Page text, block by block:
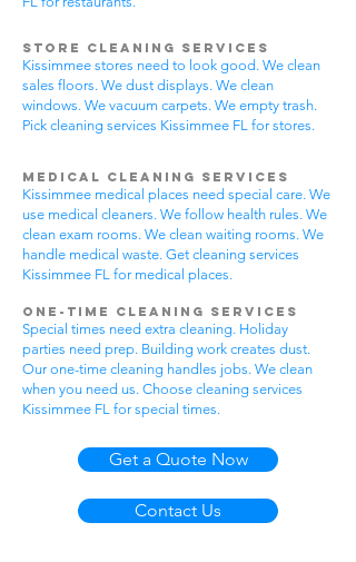
Store Cleaning Services
Kissimmee stores need to look good. We clean
sales floors. We dust displays. We clean
windows. We vacuum carpets. We empty trash.
Pick cleaning services Kissimmee FL for stores.
Medical Cleaning Services
Kissimmee medical places need special care. We
use medical cleaners. We follow health rules. We
clean exam rooms. We clean waiting rooms. We
handle medical waste. Get cleaning services
Kissimmee FL for medical places.
One-Time Cleaning Services
Special times need extra cleaning. Holiday
parties need prep. Building work creates dust.
Our one-time cleaning handles jobs. We clean
when you need us. Choose cleaning services
Kissimmee FL for special times.
Get a Quote Now
Contact Us